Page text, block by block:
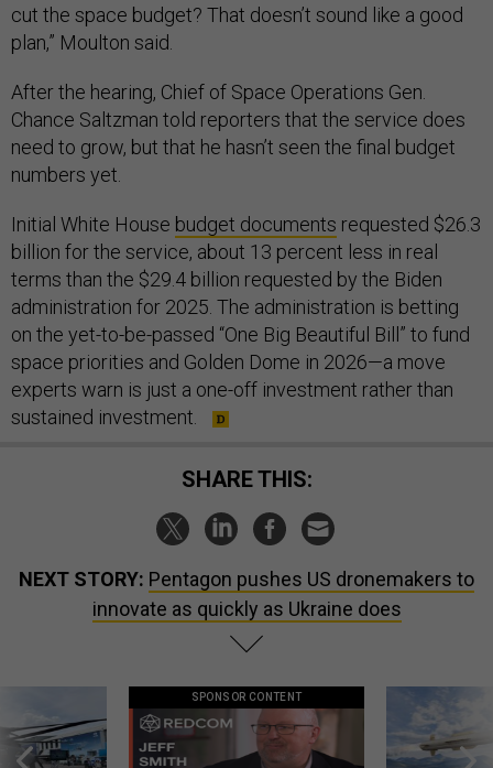
cut the space budget? That doesn’t sound like a good
plan,” Moulton said.
After the hearing, Chief of Space Operations Gen.
Chance Saltzman told reporters that the service does
need to grow, but that he hasn’t seen the final budget
numbers yet.
Initial White House budget documents requested $26.3
billion for the service, about 13 percent less in real
terms than the $29.4 billion requested by the Biden
administration for 2025. The administration is betting
on the yet-to-be-passed “One Big Beautiful Bill” to fund
space priorities and Golden Dome in 2026—a move
experts warn is just a one-off investment rather than
sustained investment.
SHARE THIS:
NEXT STORY: Pentagon pushes US dronemakers to
innovate as quickly as Ukraine does
SPONSOR CONTENT